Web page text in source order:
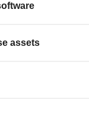
assets